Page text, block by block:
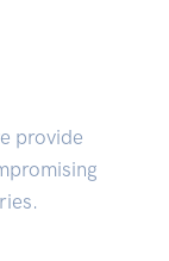
provide